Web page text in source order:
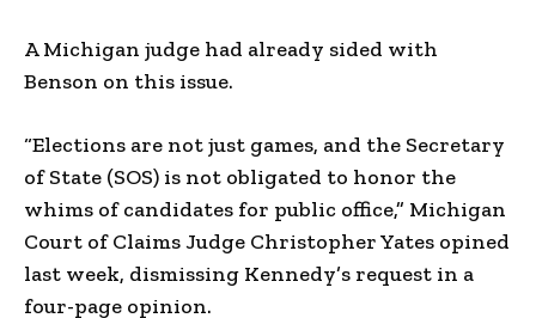
A Michigan judge had already sided with
Benson on this issue.
“Elections are not just games, and the Secretary
of State (SOS) is not obligated to honor the
whims of candidates for public office,” Michigan
Court of Claims Judge Christopher Yates opined
last week, dismissing Kennedy’s request in a
four-page opinion.